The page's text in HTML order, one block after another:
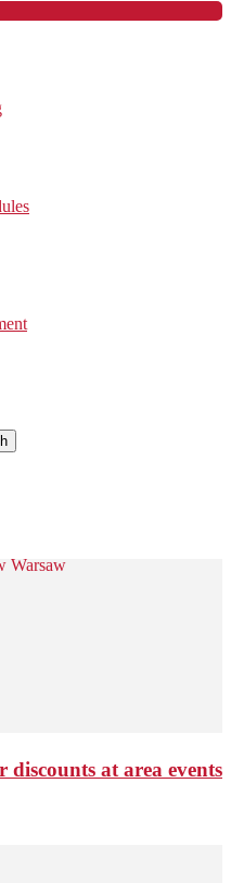
discounts at area events